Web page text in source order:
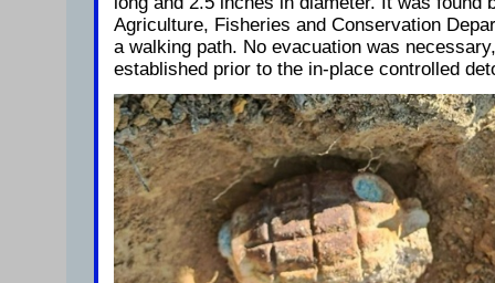
Agriculture, Fisheries and Conservation
a walking path. No evacuation was
established prior to the in-place controlled